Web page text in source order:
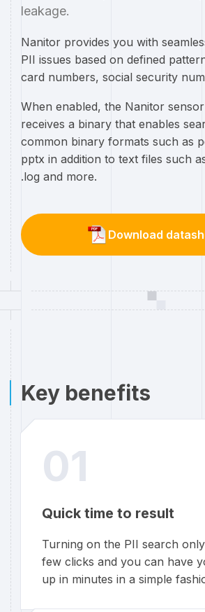
leakage.
Nanitor provides you with
PII issues based on defined
card numbers, social security
When enabled, the Nanitor
receives a binary that enables
common binary formats such as
pptx in addition to text files such
.log and more.
Download
Key benefits
01
Quick time to result
Turning on the PII search
few clicks and you can have
up in minutes in a simple